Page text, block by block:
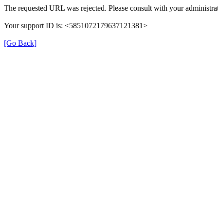
The requested URL was rejected. Please consult with your
Your support ID is: <5851072179637121381>
[Go Back]